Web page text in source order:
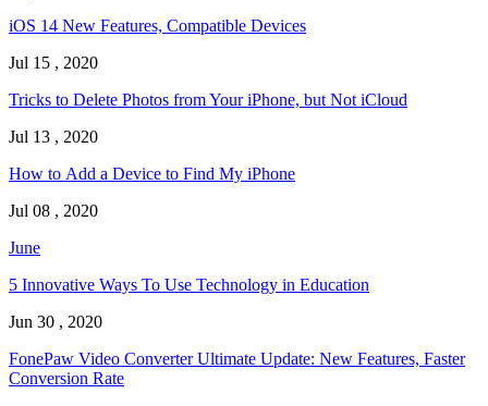
iOS 14 New Features, Compatible Devices
Jul 15 , 2020
Tricks to Delete Photos from Your iPhone, but Not iCloud
Jul 13 , 2020
How to Add a Device to Find My iPhone
Jul 08 , 2020
June
5 Innovative Ways To Use Technology in Education
Jun 30 , 2020
FonePaw Video Converter Ultimate Update: New Features, Faster
Conversion Rate